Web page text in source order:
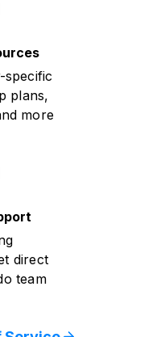
specific
plans,
more
direct
team